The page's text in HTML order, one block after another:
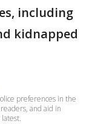
including
kidnapped
preferences in the
and aid in